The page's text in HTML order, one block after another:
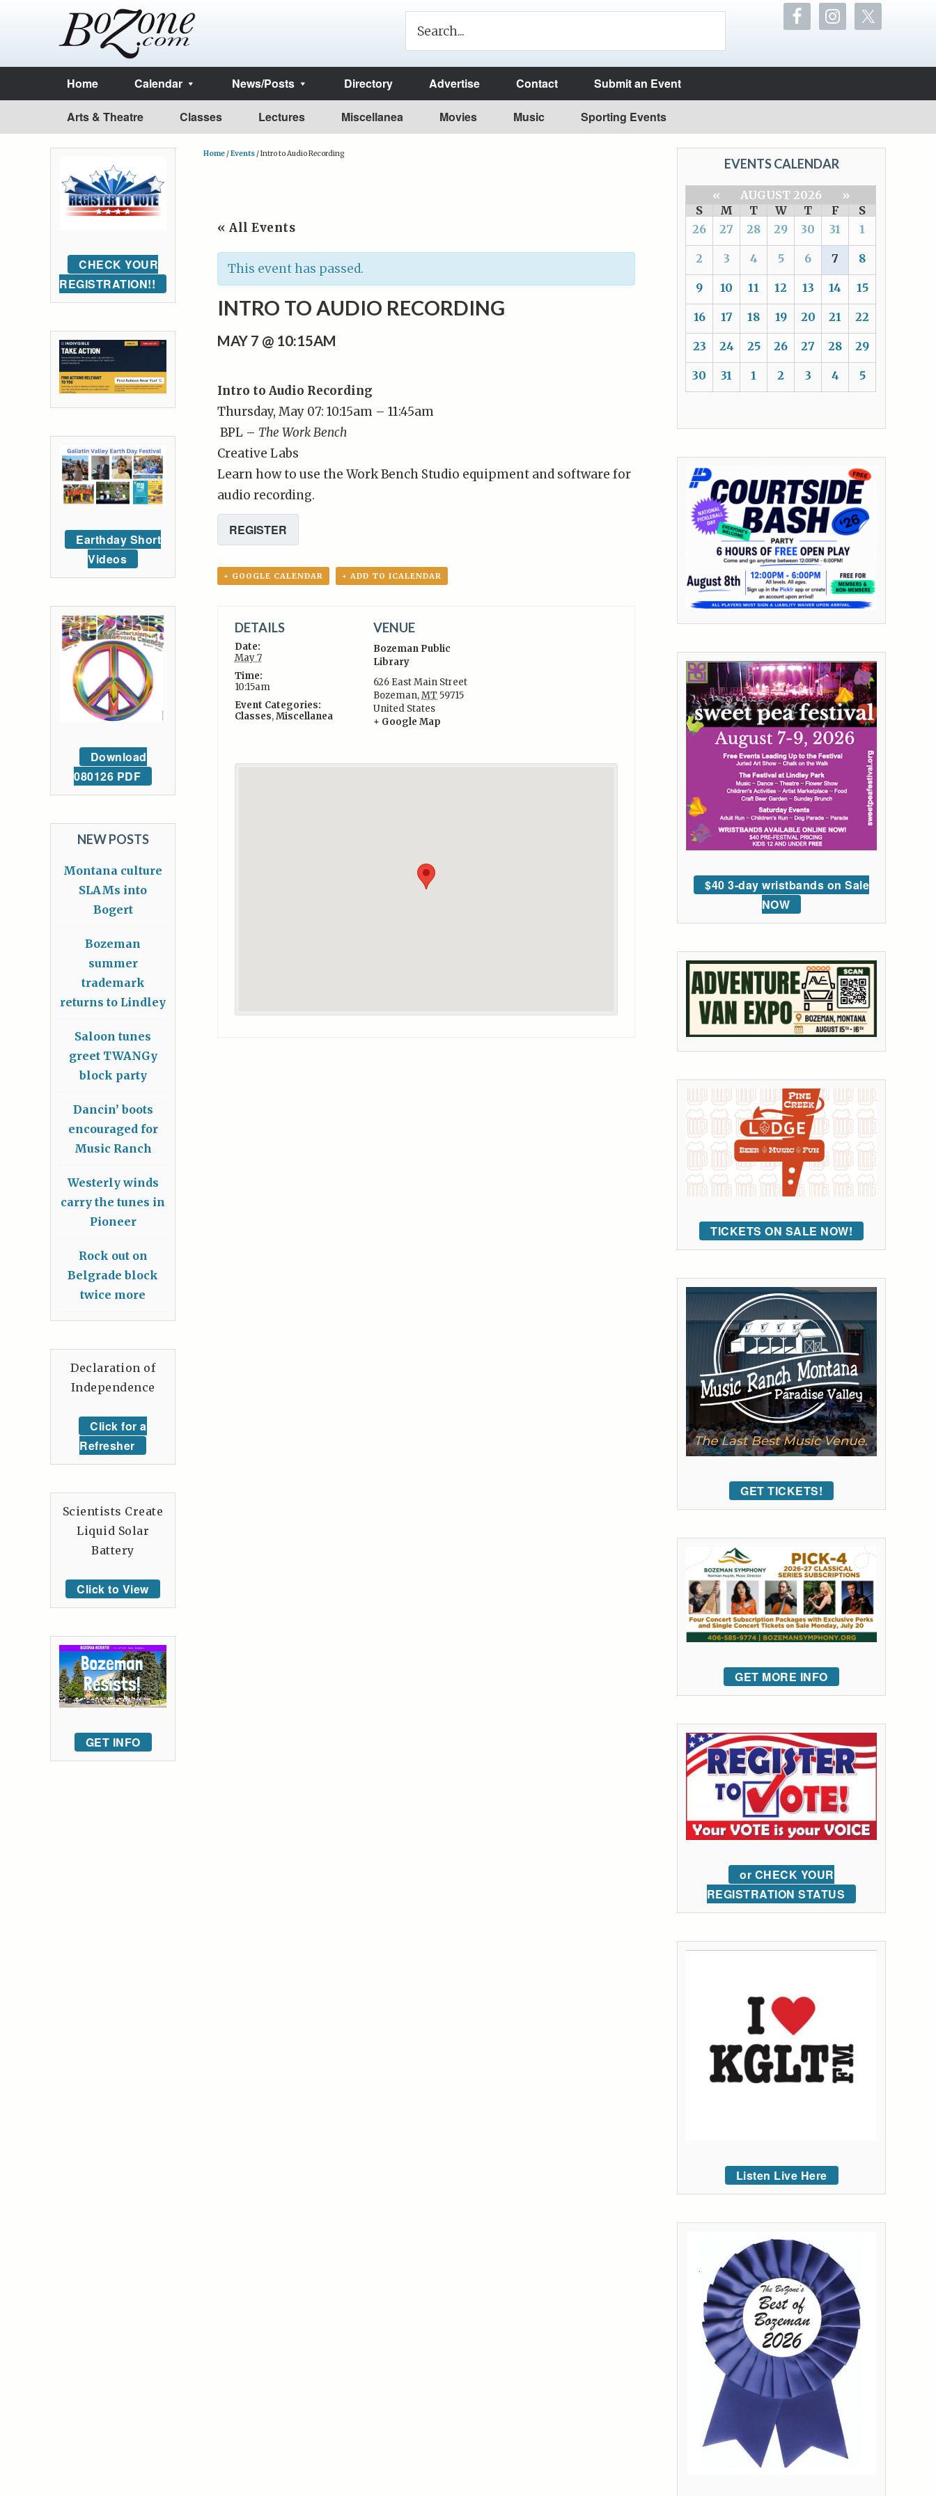
Home Calendar News/Posts Directory Advertise Contact Submit an Event
Arts & Theatre Classes Lectures Miscellanea Movies Music Sporting Events
Home /Events /Intro to Audio Recording
« All Events
This event has passed.
INTRO TO AUDIO RECORDING
MAY 7 @ 10:15AM
Intro to Audio Recording
Thursday, May 07: 10:15am – 11:45am
BPL – The Work Bench
Creative Labs
Learn how to use the Work Bench Studio equipment and software for
audio recording.
REGISTER
+ GOOGLE CALENDAR + ADD TO ICALENDAR
DETAILS
Date:
May 7
Time:
10:15am
Event Categories:
Classes,Miscellanea
VENUE
Bozeman Public
Library
626 East Main Street
Bozeman,MT 59715
United States
+ Google Map
EVENTS CALENDAR
« AUGUST 2026
»
S
M T W T F
S
26
27 28 29 30 31 1
2 3 4 5 6 7 8
9 10 11 12 13 14 15
16 17 18 19 20 21 22
23 24 25 26 27 28 29
30 31 1 2 3 4 5
$40 3-day wristbands on Sale
NOW
TICKETS ON SALE NOW!
GET TICKETS!
GET MORE INFO
or CHECK YOUR
REGISTRATION STATUS
Listen Live Here
CHECK YOUR
REGISTRATION!!
Earthday Short
Videos
Download
080126 PDF
NEW POSTS
Montana culture
SLAMs into
Bogert
Bozeman
summer
trademark
returns to Lindley
Saloon tunes
greet TWANGy
block party
Dancin’ boots
encouraged for
Music Ranch
Westerly winds
carry the tunes in
Pioneer
Rock out on
Belgrade block
twice more
Declaration of
Independence
Click for a
Refresher
Scientists Create
Liquid Solar
Battery
Click to View
GET INFO